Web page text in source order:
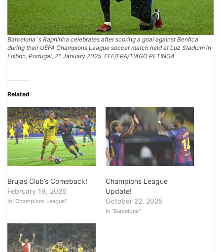
Barcelona`s Raphinha celebrates after scoring a goal against Benfica
during their UEFA Champions League soccer match held at Luz Stadium in
Lisbon, Portugal, 21 January 2025. EFE/EPA/TIAGO PETINGA
Related
Brujas Club’s Comeback!
February 19, 2026
In "Champions League"
Champions League
Update!
October 22, 2025
In "Barcelona"